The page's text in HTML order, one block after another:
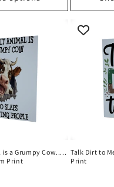
a Grumpy Cow.....
Print
Talk Dirt to
Print